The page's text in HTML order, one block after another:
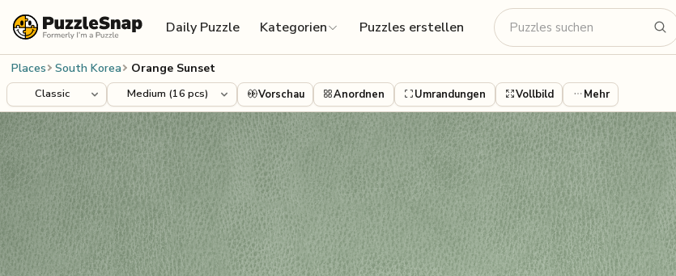
Daily Puzzle
Kategorien Puzzles erstellen
Places South Korea Orange Sunset
Vorschau Anordnen Umrandungen Vollbild Mehr